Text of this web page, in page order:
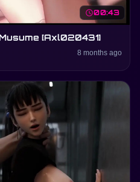
schedule00:43
[Axl020431]
8 months ago